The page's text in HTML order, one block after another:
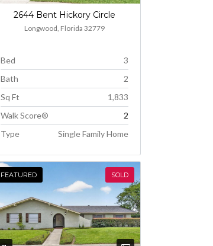
2644 Bent Hickory Circle
Longwood, Florida 32779
Bed
3
Bath
2
Sq Ft
1,833
Walk Score®
2
Type
Single Family Home
FEATURED SOLD